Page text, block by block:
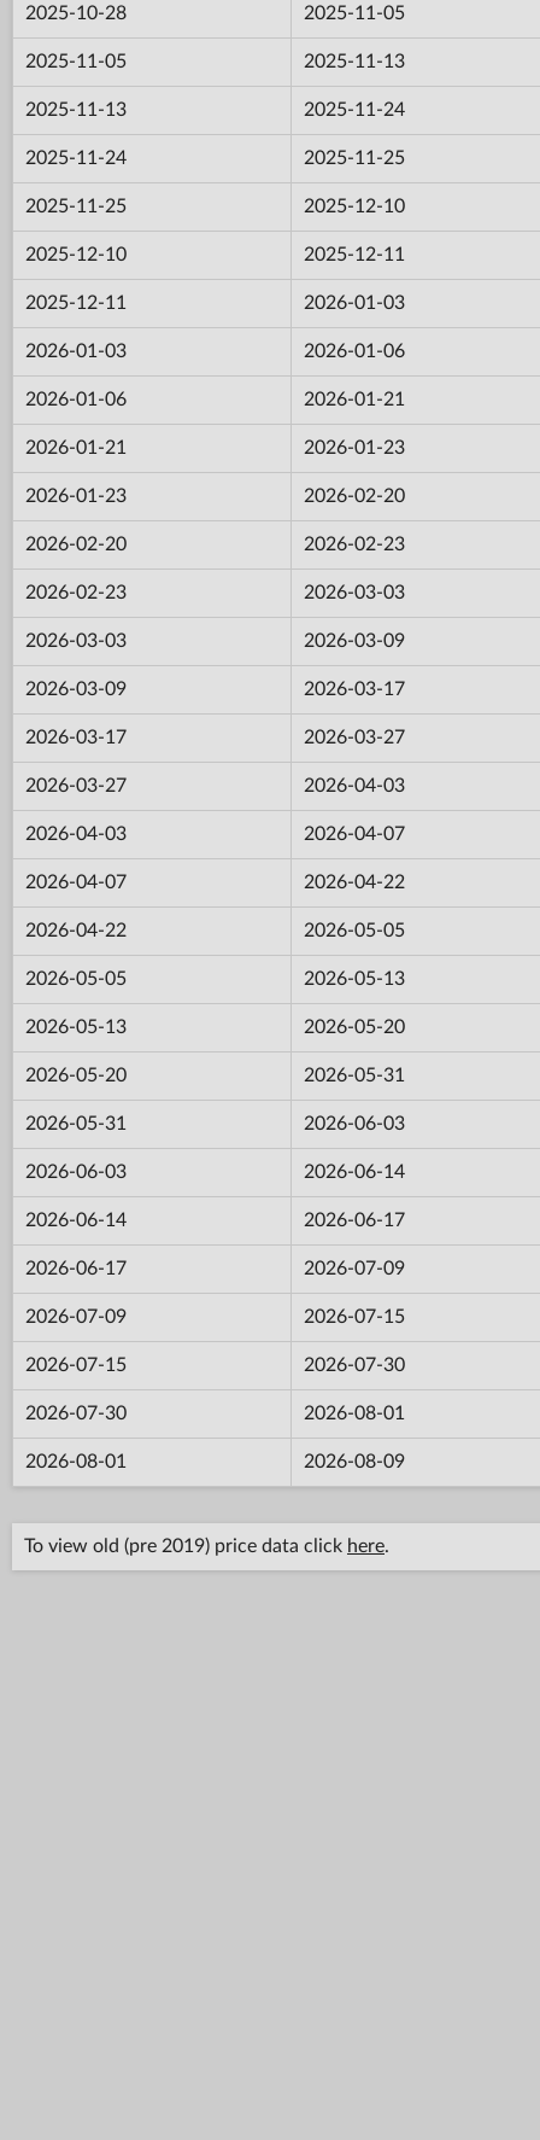
2025-10-28 2025-11-05
2025-11-05 2025-11-13
2025-11-13 2025-11-24
2025-11-24 2025-11-25
2025-11-25 2025-12-10
2025-12-10 2025-12-11
2025-12-11 2026-01-03
2026-01-03 2026-01-06
2026-01-06 2026-01-21
2026-01-21 2026-01-23
2026-01-23 2026-02-20
2026-02-20 2026-02-23
2026-02-23 2026-03-03
2026-03-03 2026-03-09
2026-03-09 2026-03-17
2026-03-17 2026-03-27
2026-03-27 2026-04-03
2026-04-03 2026-04-07
2026-04-07 2026-04-22
2026-04-22 2026-05-05
2026-05-05 2026-05-13
2026-05-13 2026-05-20
2026-05-20 2026-05-31
2026-05-31 2026-06-03
2026-06-03 2026-06-14
2026-06-14 2026-06-17
2026-06-17 2026-07-09
2026-07-09 2026-07-15
2026-07-15 2026-07-30
2026-07-30 2026-08-01
2026-08-01 2026-08-09
To view old (pre 2019) price data click here.